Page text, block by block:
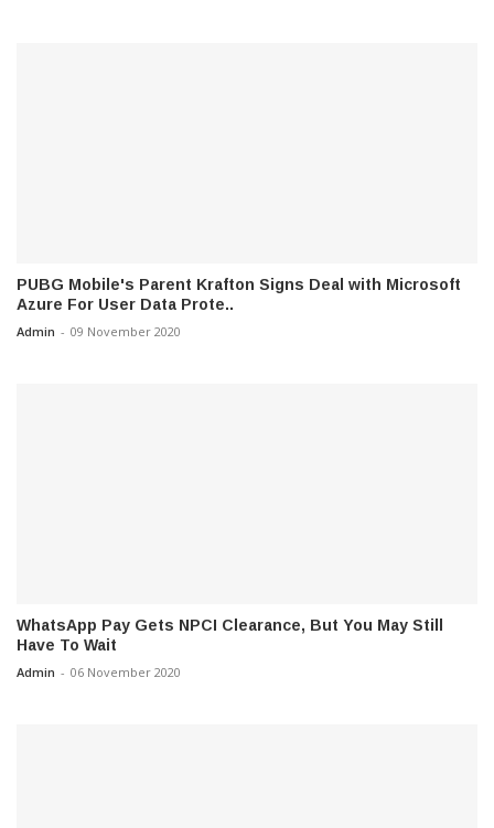
PUBG Mobile's Parent Krafton Signs Deal with Microsoft
Azure For User Data Prote..
Admin - 09 November 2020
WhatsApp Pay Gets NPCI Clearance, But You May Still
Have To Wait
Admin - 06 November 2020